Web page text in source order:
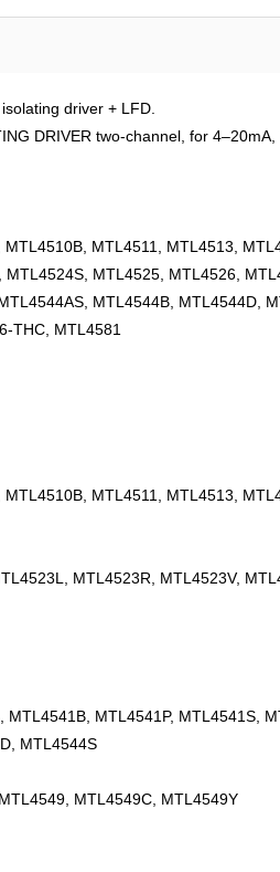
driver + LFD.
DRIVER two-channel, for
MTL4511, MTL4513,
MTL4525, MTL4526,
MTL4544B, MTL4544D,
THC, MTL4581
MTL4511, MTL4513,
MTL4523R, MTL4523V,
MTL4541P, MTL4541S,
MTL4544S
MTL4549C, MTL4549Y